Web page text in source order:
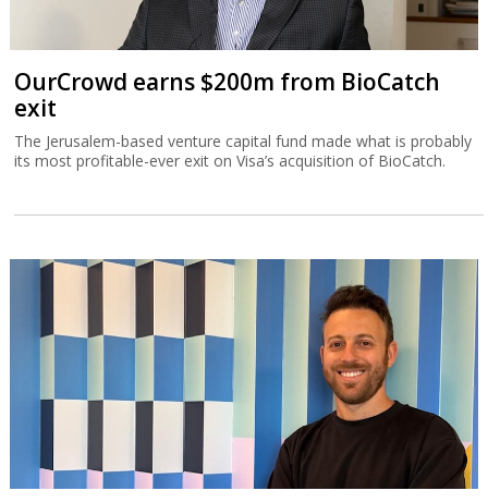
OurCrowd earns $200m from BioCatch
exit
The Jerusalem-based venture capital fund made what is probably
its most profitable-ever exit on Visa’s acquisition of BioCatch.